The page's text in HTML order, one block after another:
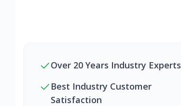
Over 20 Years Industry Experts
Best Industry Customer
Satisfaction